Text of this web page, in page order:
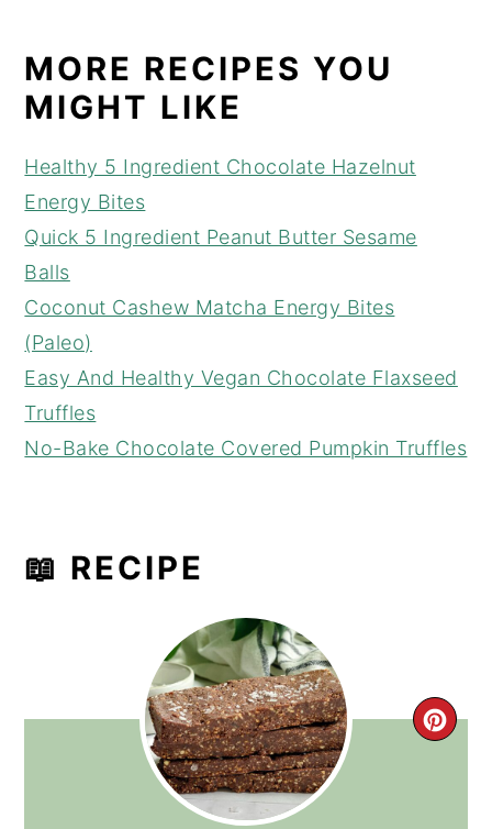
MORE RECIPES YOU
MIGHT LIKE
Healthy 5 Ingredient Chocolate Hazelnut
Energy Bites
Quick 5 Ingredient Peanut Butter Sesame
Balls
Coconut Cashew Matcha Energy Bites
(Paleo)
Easy And Healthy Vegan Chocolate Flaxseed
Truffles
No-Bake Chocolate Covered Pumpkin Truffles
📖 RECIPE